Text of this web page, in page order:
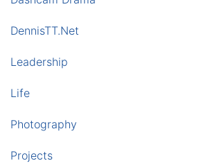
DennisTT.Net
Leadership
Life
Photography
Projects